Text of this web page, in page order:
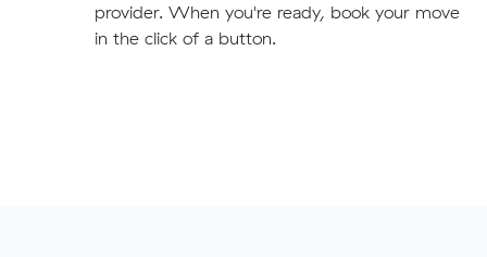
provider. When you're ready, book your move
in the click of a button.